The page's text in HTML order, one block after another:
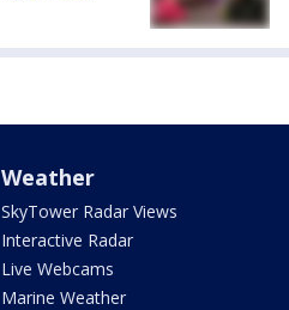
Weather
SkyTower Radar Views
Interactive Radar
Live Webcams
Marine Weather